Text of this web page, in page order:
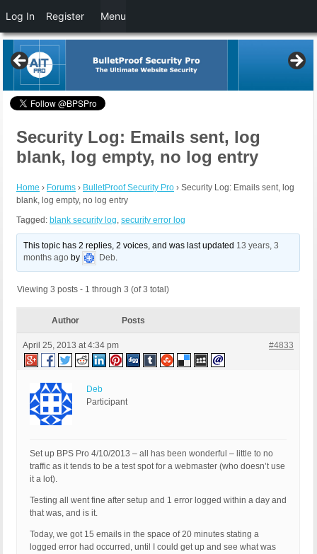
Security Log: Emails sent, log
blank, log empty, no log entry
Home › Forums › BulletProof Security Pro › Security Log: Emails sent, log
blank, log empty, no log entry
Tagged: blank security log, security error log
This topic has 2 replies, 2 voices, and was last updated 13 years, 3
months ago by Deb.
Viewing 3 posts - 1 through 3 (of 3 total)
Author Posts
April 25, 2013 at 4:34 pm #4833
Deb
Participant
Set up BPS Pro 4/10/2013 – all has been wonderful – little to no
traffic as it tends to be a test spot for a webmaster (who doesn’t use
it a lot).
Testing all went fine after setup and 1 error logged within a day and
that was, and is it.
Today, we got 15 emails in the space of 20 minutes stating a
logged error had occurred, until I could get up and see what was
Log In Register Menu